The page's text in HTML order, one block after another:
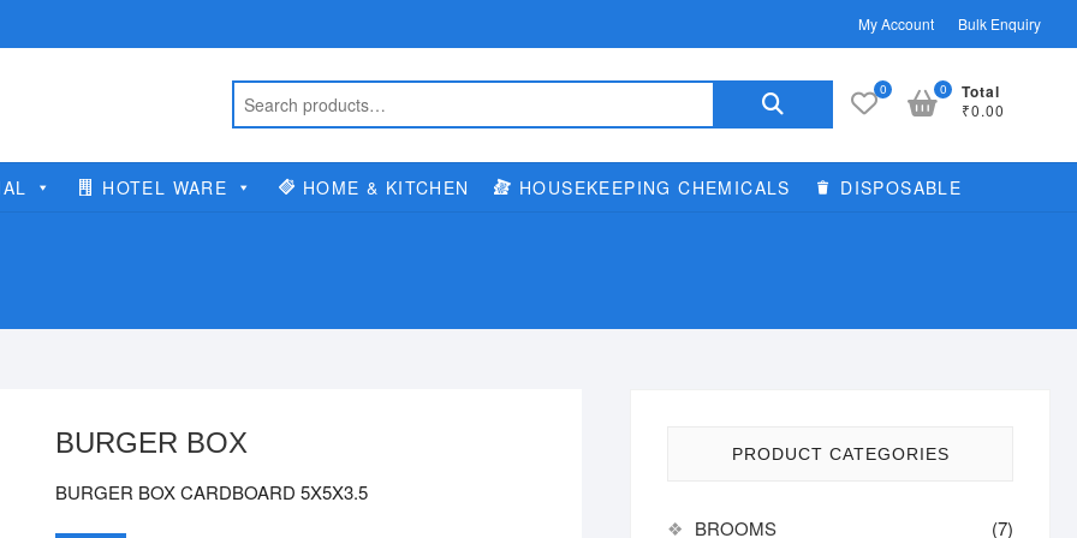
My Account Bulk Enquiry
Search
0 Total
₹0.00
0
HOTEL WARE HOME & KITCHEN HOUSEKEEPING CHEMICALS DISPOSABLE
BURGER BOX
BURGER BOX CARDBOARD 5X5X3.5
PRODUCT CATEGORIES
BROOMS
(7)